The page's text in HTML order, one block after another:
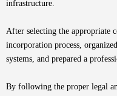
infrastructure.
After selecting the appropriate
incorporation process,
systems, and prepared a
By following the proper legal